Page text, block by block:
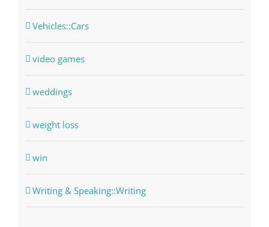
Vehicles::Cars
video games
weddings
weight loss
win
Writing & Speaking::Writing